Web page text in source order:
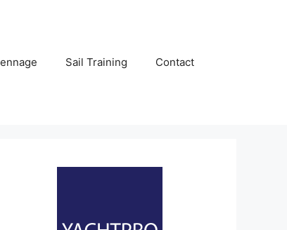
Sail Training Contact